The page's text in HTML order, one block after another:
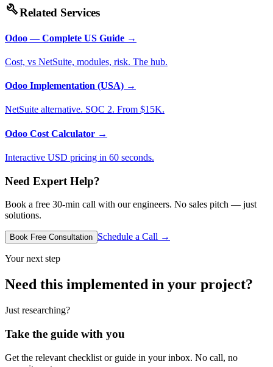
buildRelated Services
Odoo — Complete US Guide →
Cost, vs NetSuite, modules, risk. The hub.
Odoo Implementation (USA) →
NetSuite alternative. SOC 2. From $15K.
Odoo Cost Calculator →
Interactive USD pricing in 60 seconds.
Need Expert Help?
Book a free 30-min call with our engineers. No sales pitch — just
solutions.
Book Free Consultation Schedule a Call →
Your next step
Need this implemented in your project?
Just researching?
Take the guide with you
Get the relevant checklist or guide in your inbox. No call, no